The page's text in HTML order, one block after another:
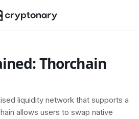
Thorchain
liquidity network that supports a
allows users to swap native